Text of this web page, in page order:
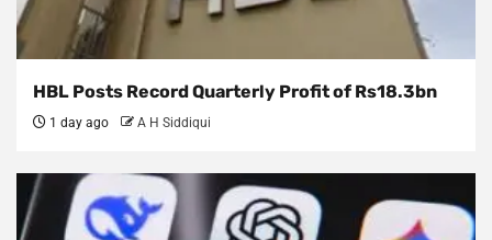
HBL Posts Record Quarterly Profit of Rs18.3bn
1 day ago A H Siddiqui